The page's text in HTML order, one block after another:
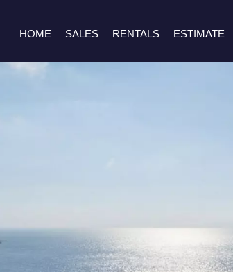
HOME SALES RENTALS ESTIMATE